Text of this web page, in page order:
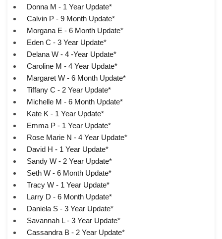
Donna M - 1 Year Update*
Calvin P - 9 Month Update*
Morgana E - 6 Month Update*
Eden C - 3 Year Update*
Delana W - 4 -Year Update*
Caroline M - 4 Year Update*
Margaret W - 6 Month Update*
Tiffany C - 2 Year Update*
Michelle M - 6 Month Update*
Kate K - 1 Year Update*
Emma P - 1 Year Update*
Rose Marie N - 4 Year Update*
David H - 1 Year Update*
Sandy W - 2 Year Update*
Seth W - 6 Month Update*
Tracy W - 1 Year Update*
Larry D - 6 Month Update*
Daniela S - 3 Year Update*
Savannah L - 3 Year Update*
Cassandra B - 2 Year Update*